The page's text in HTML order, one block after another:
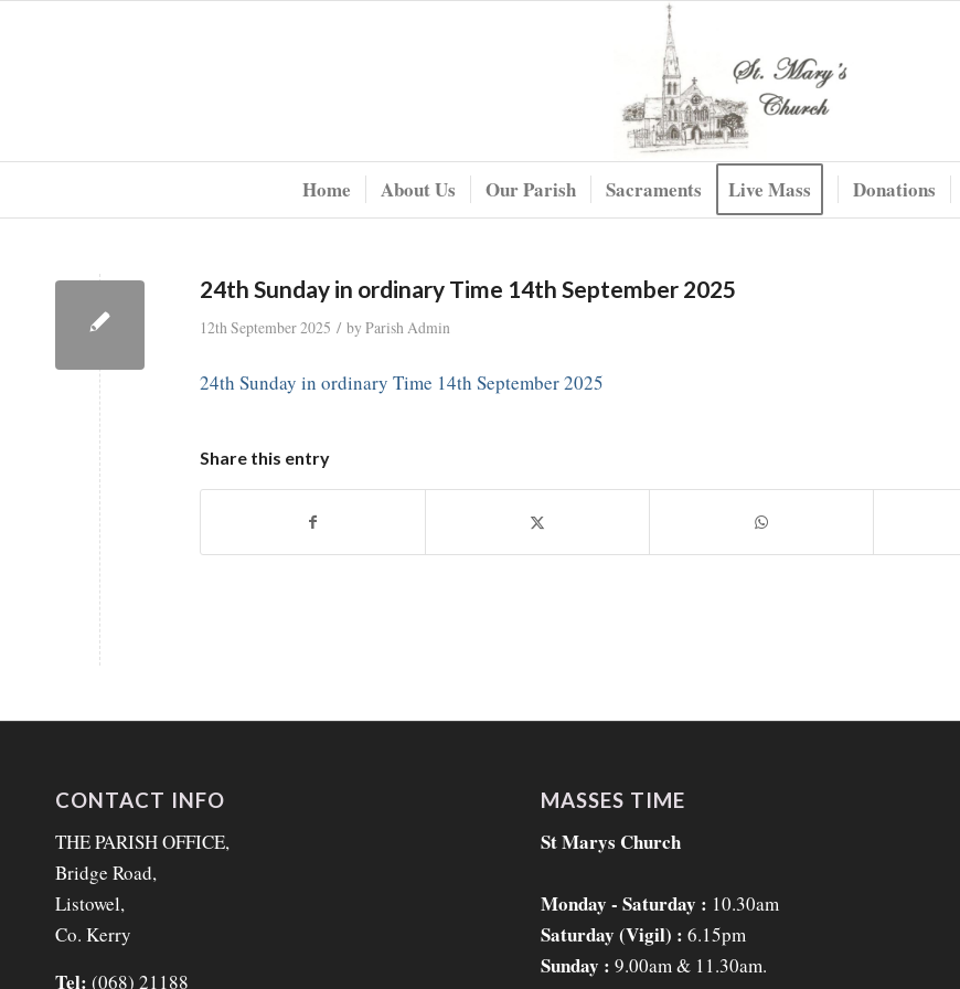
Home About Us Our Parish Sacraments Live Mass Donations
24th Sunday in ordinary Time 14th September 2025
12th September 2025 / by Parish Admin
24th Sunday in ordinary Time 14th September 2025
Share this entry
CONTACT INFO
THE PARISH OFFICE,
Bridge Road,
Listowel,
Co. Kerry
Tel: (068) 21188
MASSES TIME
St Marys Church
Monday - Saturday : 10.30am
Saturday (Vigil) : 6.15pm
Sunday : 9.00am & 11.30am.